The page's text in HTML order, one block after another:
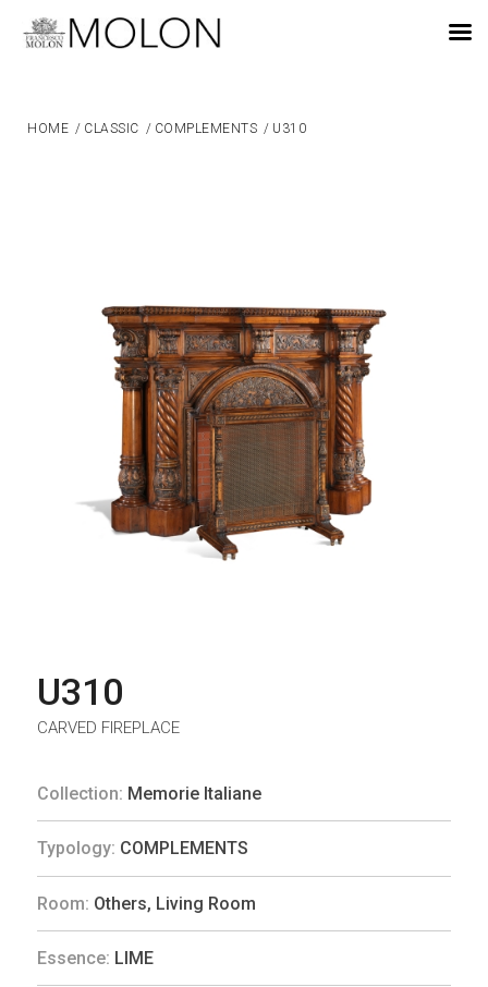
HOME / CLASSIC / COMPLEMENTS / U310
U310
CARVED FIREPLACE
Collection: Memorie Italiane
Typology: COMPLEMENTS
Room: Others, Living Room
Essence: LIME